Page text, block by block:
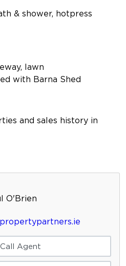
& shower, hotpress
lawn
with Barna Shed
and sales history in
O'Brien
Agent